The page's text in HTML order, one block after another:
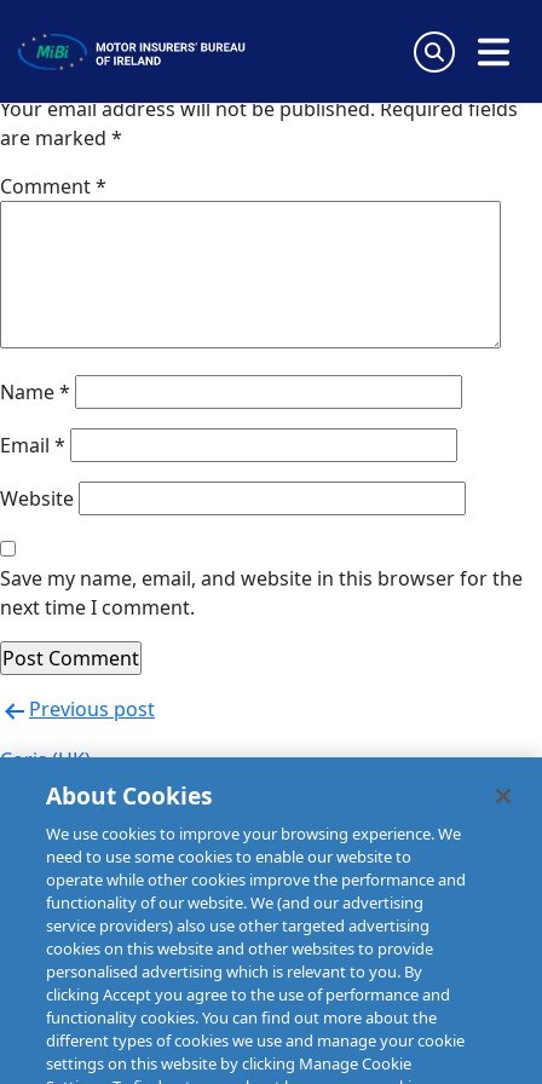
content
MiBi
Leave a Reply
Your email address will not be published.Required fields
are marked *
Comment*
Name*
Email *
Website
Save my name, email, and website in this browser for the
next time I comment.
Post
navigation
Previous post
Coris (UK)
Next post
Coris (UK)
About Cookies
We use cookies to improve your browsing experience. We
need to use some cookies to enable our website to
operate while other cookies improve the performance and
functionality of our website. We (and our advertising
service providers) also use other targeted advertising
cookies on this website and other websites to provide
personalised advertising which is relevant to you. By
clicking Accept you agree to the use of performance and
functionality cookies. You can find out more about the
different types of cookies we use and manage your cookie
settings on this website by clicking Manage Cookie